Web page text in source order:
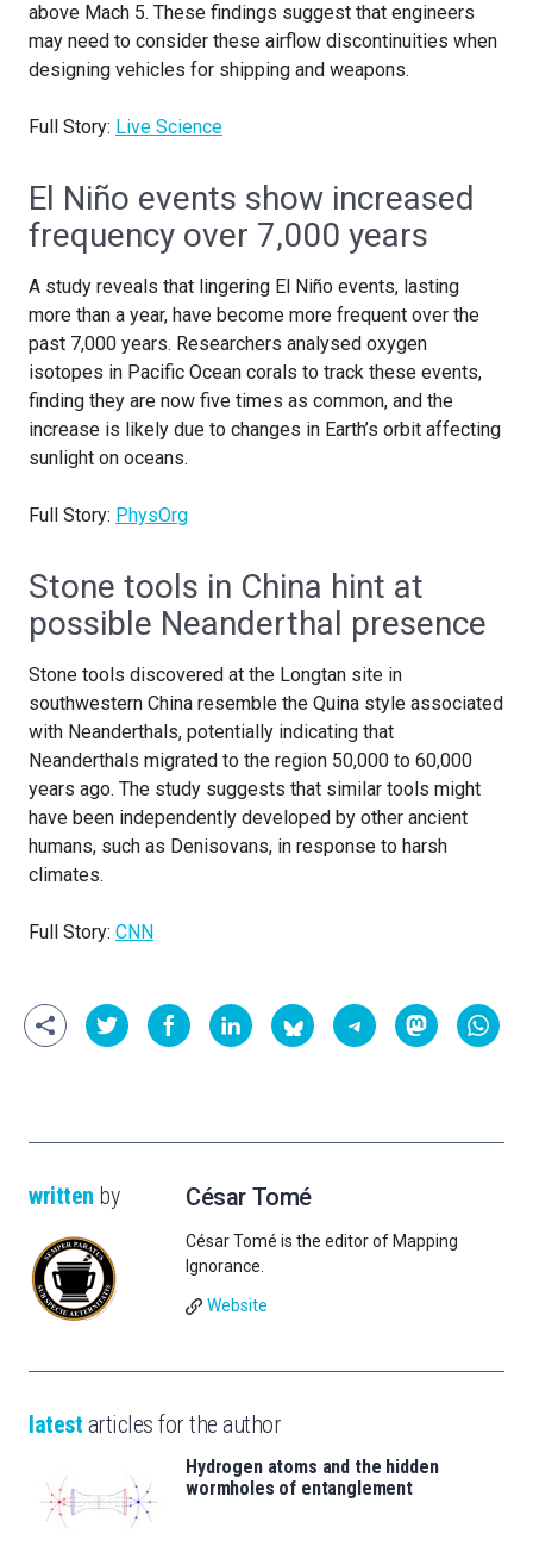
above Mach 5. These findings suggest that engineers
may need to consider these airflow discontinuities when
designing vehicles for shipping and weapons.
Full Story: Live Science
El Niño events show increased
frequency over 7,000 years
A study reveals that lingering El Niño events, lasting
more than a year, have become more frequent over the
past 7,000 years. Researchers analysed oxygen
isotopes in Pacific Ocean corals to track these events,
finding they are now five times as common, and the
increase is likely due to changes in Earth’s orbit affecting
sunlight on oceans.
Full Story: PhysOrg
Stone tools in China hint at
possible Neanderthal presence
Stone tools discovered at the Longtan site in
southwestern China resemble the Quina style associated
with Neanderthals, potentially indicating that
Neanderthals migrated to the region 50,000 to 60,000
years ago. The study suggests that similar tools might
have been independently developed by other ancient
humans, such as Denisovans, in response to harsh
climates.
Full Story: CNN
written by César Tomé
César Tomé is the editor of Mapping
Ignorance.
Website
latest articles for the author
Hydrogen atoms and the hidden
wormholes of entanglement